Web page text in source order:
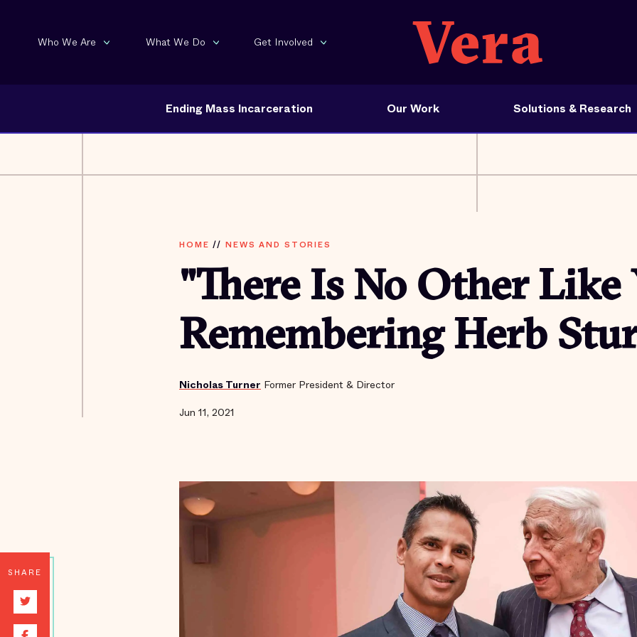
Who We Are What We Do Get Involved
Ending Mass Incarceration Our Work Solutions & Research
HOME // NEWS AND STORIES
"There Is No Other Like
Remembering Herb
Nicholas Turner Former President & Director
Jun 11, 2021
SHARE